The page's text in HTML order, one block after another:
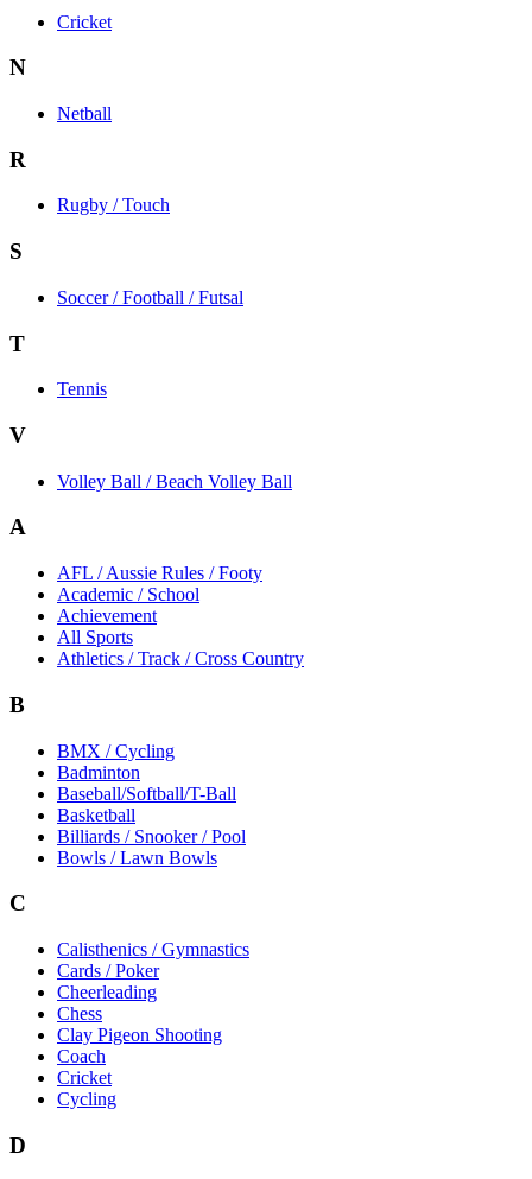
Cricket
N
Netball
R
Rugby / Touch
S
Soccer / Football / Futsal
T
Tennis
V
Volley Ball / Beach Volley Ball
A
AFL / Aussie Rules / Footy
Academic / School
Achievement
All Sports
Athletics / Track / Cross Country
B
BMX / Cycling
Badminton
Baseball/Softball/T-Ball
Basketball
Billiards / Snooker / Pool
Bowls / Lawn Bowls
C
Calisthenics / Gymnastics
Cards / Poker
Cheerleading
Chess
Clay Pigeon Shooting
Coach
Cricket
Cycling
D